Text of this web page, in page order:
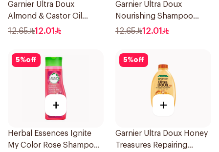
Garnier Ultra Doux
Almond & Castor Oil
Treatment Shampoo
12.65 12.01
Garnier Ultra Doux
Nourishing Shampoo
200Ml
12.65 12.01
5%off
+
Herbal Essences Ignite
My Color Rose Shampoo
5%off
+
Garnier Ultra Doux Honey
Treasures Repairing